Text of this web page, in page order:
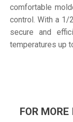
comfortable
control. With a 1/
secure and
temperatures up
FOR